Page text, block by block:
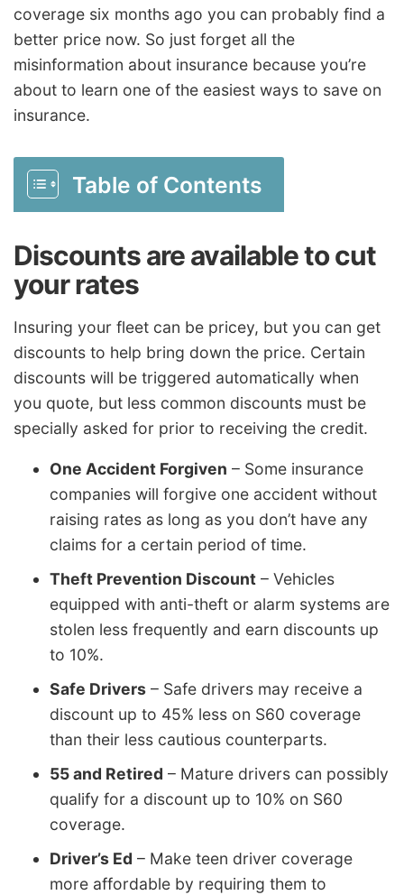
coverage six months ago you can probably find a
better price now. So just forget all the
misinformation about insurance because you’re
about to learn one of the easiest ways to save on
insurance.
Table of Contents
Discounts are available to cut
your rates
Insuring your fleet can be pricey, but you can get
discounts to help bring down the price. Certain
discounts will be triggered automatically when
you quote, but less common discounts must be
specially asked for prior to receiving the credit.
One Accident Forgiven – Some insurance
companies will forgive one accident without
raising rates as long as you don’t have any
claims for a certain period of time.
Theft Prevention Discount – Vehicles
equipped with anti-theft or alarm systems are
stolen less frequently and earn discounts up
to 10%.
Safe Drivers – Safe drivers may receive a
discount up to 45% less on S60 coverage
than their less cautious counterparts.
55 and Retired – Mature drivers can possibly
qualify for a discount up to 10% on S60
coverage.
Driver’s Ed – Make teen driver coverage
more affordable by requiring them to